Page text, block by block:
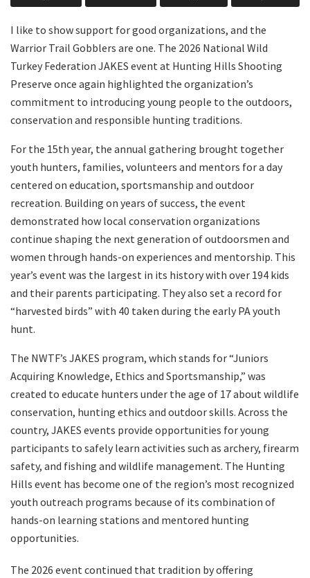
I like to show support for good organizations, and the
Warrior Trail Gobblers are one. The 2026 National Wild
Turkey Federation JAKES event at Hunting Hills Shooting
Preserve once again highlighted the organization’s
commitment to introducing young people to the outdoors,
conservation and responsible hunting traditions.
For the 15th year, the annual gathering brought together
youth hunters, families, volunteers and mentors for a day
centered on education, sportsmanship and outdoor
recreation. Building on years of success, the event
demonstrated how local conservation organizations
continue shaping the next generation of outdoorsmen and
women through hands-on experiences and mentorship. This
year’s event was the largest in its history with over 194 kids
and their parents participating. They also set a record for
“harvested birds” with 40 taken during the early PA youth
hunt.
The NWTF’s JAKES program, which stands for “Juniors
Acquiring Knowledge, Ethics and Sportsmanship,” was
created to educate hunters under the age of 17 about wildlife
conservation, hunting ethics and outdoor skills. Across the
country, JAKES events provide opportunities for young
participants to safely learn activities such as archery, firearm
safety, and fishing and wildlife management. The Hunting
Hills event has become one of the region’s most recognized
youth outreach programs because of its combination of
hands-on learning stations and mentored hunting
opportunities.
The 2026 event continued that tradition by offering